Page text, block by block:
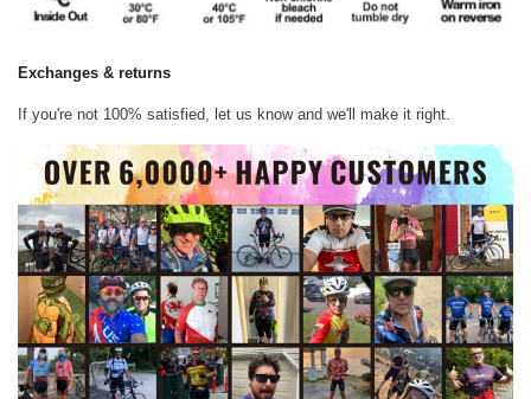
Exchanges & returns
If you're not 100% satisfied, let us know and we'll make it right.